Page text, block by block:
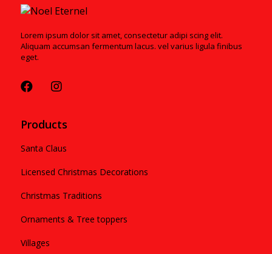
Lorem ipsum dolor sit amet, consectetur adipi scing elit.
Aliquam accumsan fermentum lacus. vel varius ligula finibus
eget.
Products
Santa Claus
Licensed Christmas Decorations
Christmas Traditions
Ornaments & Tree toppers
Villages